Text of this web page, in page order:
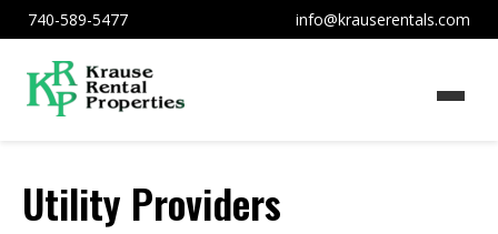
740-589-5477 info@krauserentals.com
Utility Providers